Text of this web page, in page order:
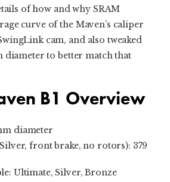
of how and why SRAM
curve of the Maven’s caliper
cam, and also tweaked
diameter to better match that
B1 Overview
diameter
front brake, no rotors): 379
Ultimate, Silver, Bronze